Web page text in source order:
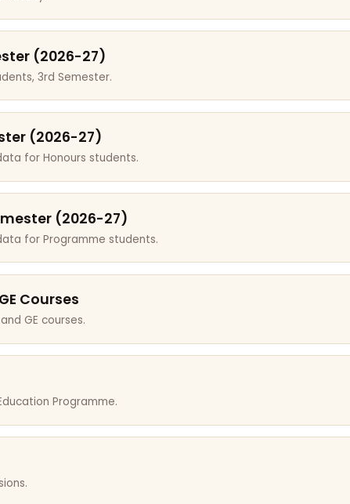
(2026-27)
3rd Semester.
(2026-27)
for Honours students.
(2026-27)
for Programme students.
Courses
GE courses.
Programme.